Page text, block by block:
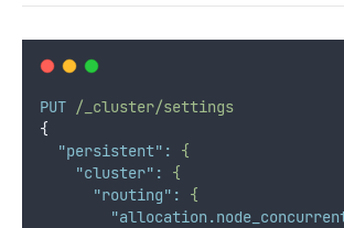
PUT /_cluster/settings
{
"persistent" :
{
"cluster" :
{
"routing" :
{